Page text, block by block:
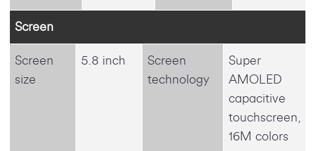
Screen
Screen
size
5.8 inch
Screen
technology
Super
AMOLED
capacitive
touchscreen,
16M colors